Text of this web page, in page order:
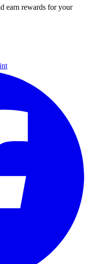
earn rewards for your